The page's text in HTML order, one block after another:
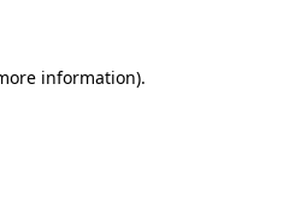
information).